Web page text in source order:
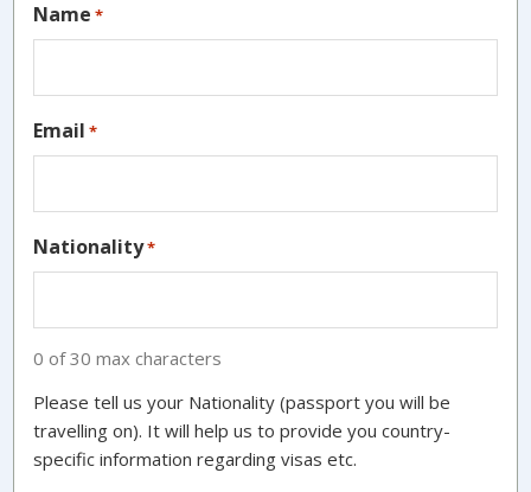
Name *
Email *
Nationality*
0 of 30 max characters
Please tell us your Nationality (passport you will be
travelling on). It will help us to provide you country-
specific information regarding visas etc.